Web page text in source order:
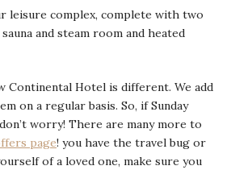
leisure complex, complete with two
and steam room and heated
Continental Hotel is different. We add
on a regular basis. So, if Sunday
worry! There are many more to
page! you have the travel bug or
of a loved one, make sure you